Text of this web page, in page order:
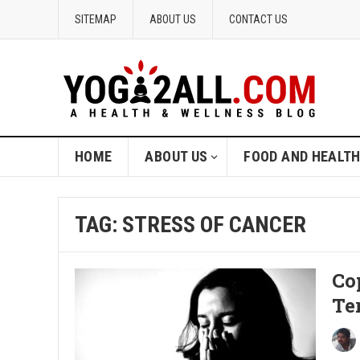
SITEMAP ABOUT US CONTACT US
HOME ABOUT US FOOD AND HEALTH
TAG: STRESS OF CANCER